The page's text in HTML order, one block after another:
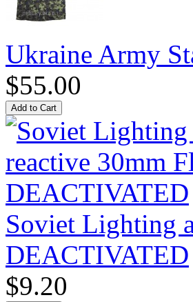
Ukraine Army
$55.00
Soviet Lighting
DEACTIVATED
$9.20